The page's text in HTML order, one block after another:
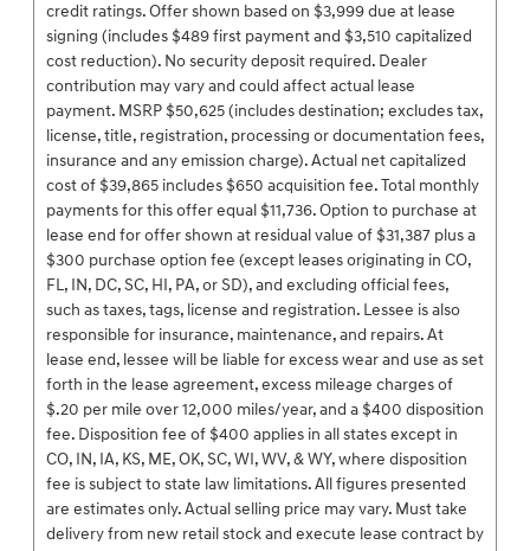
credit ratings. Offer shown based on $3,999 due at lease
signing (includes $489 first payment and $3,510 capitalized
cost reduction). No security deposit required. Dealer
contribution may vary and could affect actual lease
payment. MSRP $50,625 (includes destination; excludes tax,
license, title, registration, processing or documentation fees,
insurance and any emission charge). Actual net capitalized
cost of $39,865 includes $650 acquisition fee. Total monthly
payments for this offer equal $11,736. Option to purchase at
lease end for offer shown at residual value of $31,387 plus a
$300 purchase option fee (except leases originating in CO,
FL, IN, DC, SC, HI, PA, or SD), and excluding official fees,
such as taxes, tags, license and registration. Lessee is also
responsible for insurance, maintenance, and repairs. At
lease end, lessee will be liable for excess wear and use as set
forth in the lease agreement, excess mileage charges of
$.20 per mile over 12,000 miles/year, and a $400 disposition
fee. Disposition fee of $400 applies in all states except in
CO, IN, IA, KS, ME, OK, SC, WI, WV, & WY, where disposition
fee is subject to state law limitations. All figures presented
are estimates only. Actual selling price may vary. Must take
delivery from new retail stock and execute lease contract by